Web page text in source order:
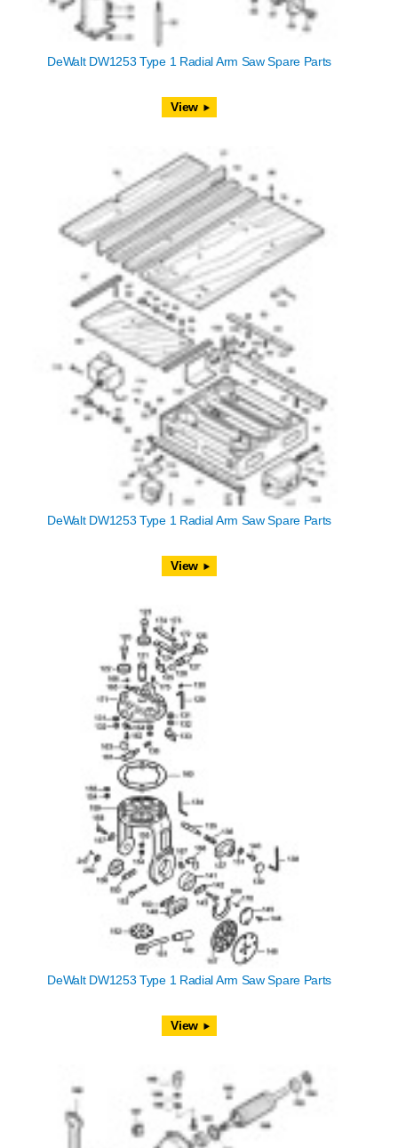
DeWalt DW1253 Type 1 Radial Arm Saw Spare Parts
View
DeWalt DW1253 Type 1 Radial Arm Saw Spare Parts
View
DeWalt DW1253 Type 1 Radial Arm Saw Spare Parts
View